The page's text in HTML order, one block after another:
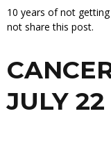
10 years of not
not share this post.
JULY 22